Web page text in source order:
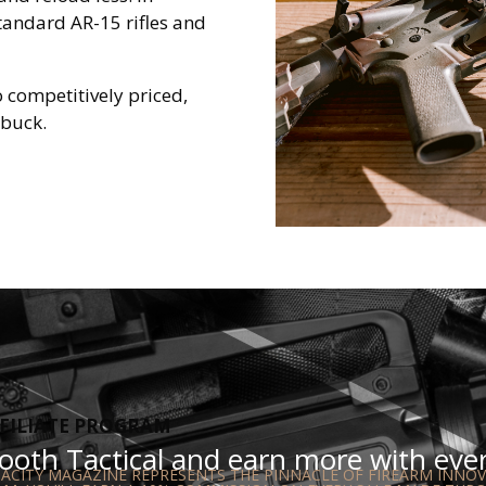
AR-15 rifles and
competitively priced,
PROGRAM
Tactical and earn more with
MAGAZINE REPRESENTS THE PINNACLE OF FIREARM